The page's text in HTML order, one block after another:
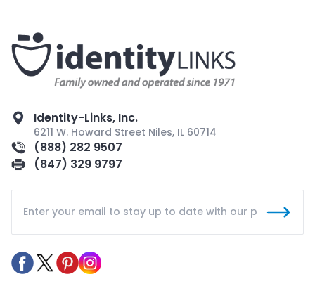
Identity-Links, Inc.
6211 W. Howard Street Niles, IL 60714
(888) 282 9507
(847) 329 9797